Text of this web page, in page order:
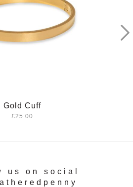
Necklace
£20.00
us on social